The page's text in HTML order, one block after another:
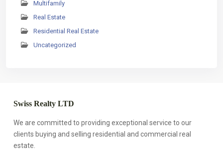
Multifamily
Real Estate
Residential Real Estate
Uncategorized
Swiss Realty LTD
We are committed to providing exceptional service to our
clients buying and selling residential and commercial real
estate.